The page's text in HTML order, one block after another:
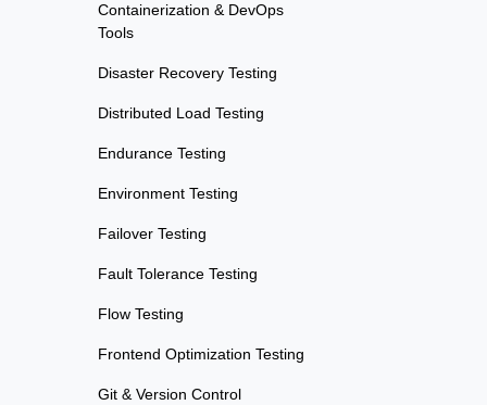
Containerization & DevOps
Tools
Disaster Recovery Testing
Distributed Load Testing
Endurance Testing
Environment Testing
Failover Testing
Fault Tolerance Testing
Flow Testing
Frontend Optimization Testing
Git & Version Control